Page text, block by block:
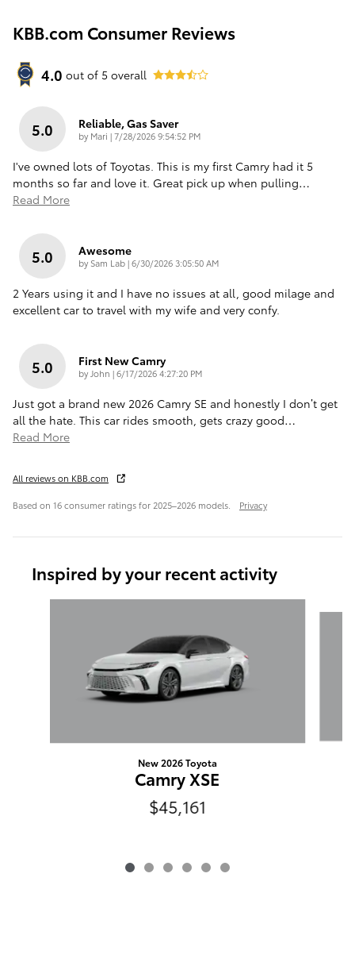
KBB.com Consumer Reviews
4.0 out of 5 overall
5.0 Reliable, Gas Saver
by Mari |on
7/28/2026 9:54:52 PM
I've owned lots of Toyotas. This is my first Camry had it 5
months so far and love it. Great pick up when pulling…
Read More
5.0 Awesome
by Sam Lab|on
6/30/2026 3:05:50 AM
2 Years using it and I have no issues at all, good milage and
excellent car to travel with my wife and very confy.
5.0 First New Camry
by John |on
6/17/2026 4:27:20 PM
Just got a brand new 2026 Camry SE and honestly I don’t get
all the hate. This car rides smooth, gets crazy good…
Read More
All reviews on KBB.com
Based on 16 consumer ratings for 2025–2026 models. Privacy
Inspired by your recent activity
New 2026 Toyota
Camry XSE
$45,161